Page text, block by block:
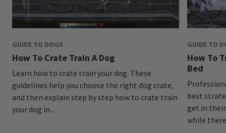
GUIDE TO DOGS
How To Crate Train A Dog
Learn how to crate train your dog. These
guidelines help you choose the right dog crate,
and then explain step by step how to crate train
your dog in...
GUIDE TO
How To
Bed
best
get in
while